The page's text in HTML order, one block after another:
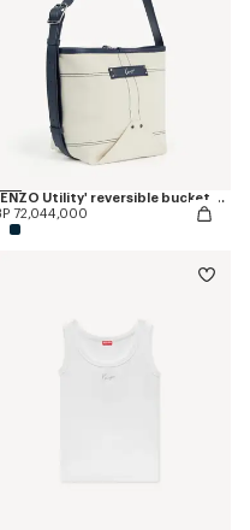
'KENZO Utility' reversible bucket bag in canvas and leather
72,044,000